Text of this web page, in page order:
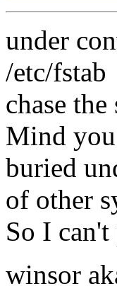
under
/etc/fstab
chase
Mind
buried
of other
So I
winsor